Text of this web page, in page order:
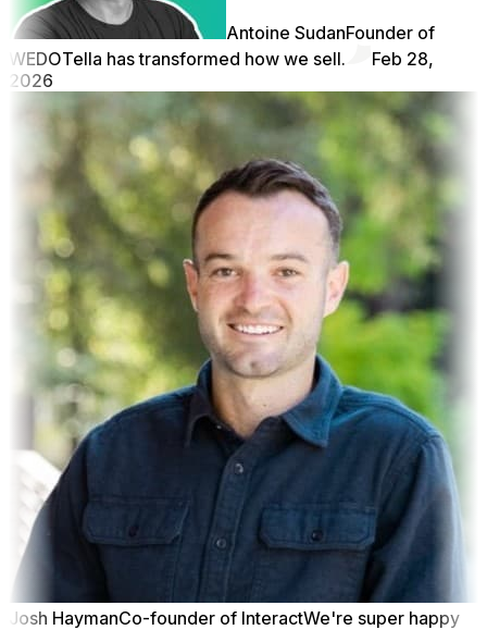
Antoine SudanFounder of
WEDOTella has transformed how we sell.
Feb 28,
2026
Josh HaymanCo-founder of InteractWe're super happy